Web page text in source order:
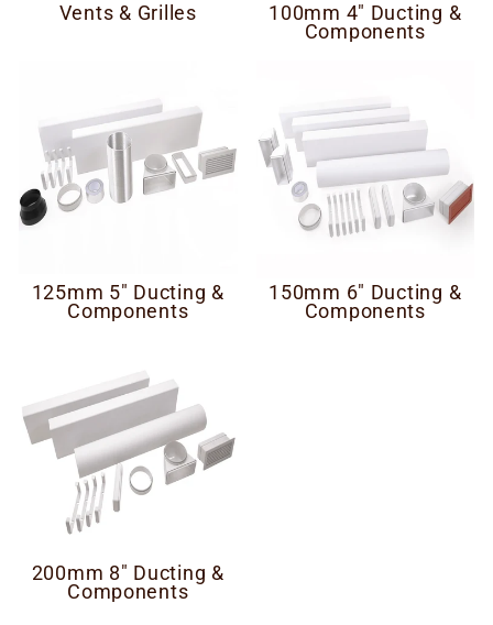
Vents & Grilles
100mm 4" Ducting &
Components
125mm 5" Ducting &
Components
150mm 6" Ducting &
Components
200mm 8" Ducting &
Components